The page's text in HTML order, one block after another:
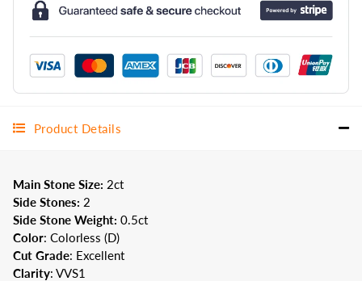
Product Details
Main Stone Size: 2ct
Side Stones: 2
Side Stone Weight: 0.5ct
Color: Colorless (D)
Cut Grade: Excellent
Clarity: VVS1